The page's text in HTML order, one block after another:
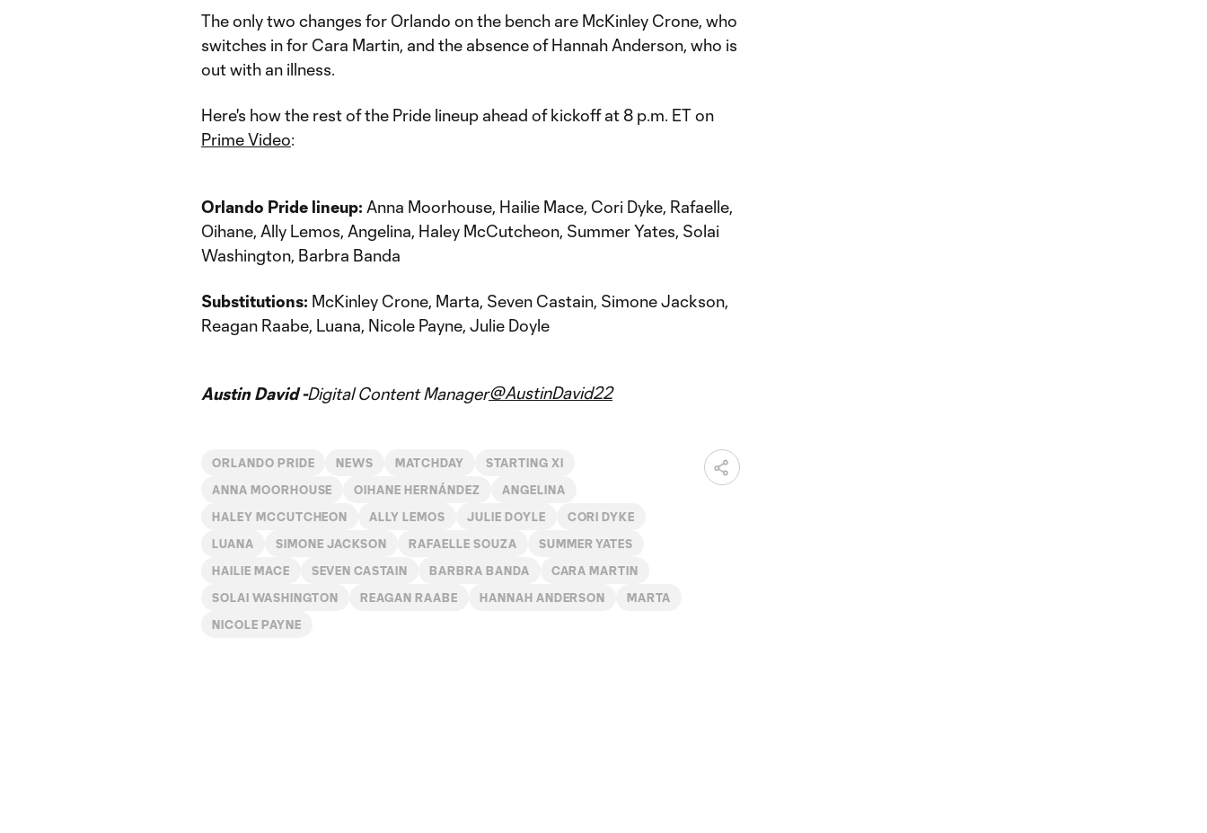
The only two changes for Orlando on the bench are McKinley Crone, who
switches in for Cara Martin, and the absence of Hannah Anderson, who is
out with an illness.
Here's how the rest of the Pride lineup ahead of kickoff at 8 p.m. ET on
Prime Video:
Orlando Pride lineup: Anna Moorhouse, Hailie Mace, Cori Dyke, Rafaelle,
Oihane, Ally Lemos, Angelina, Haley McCutcheon, Summer Yates, Solai
Washington, Barbra Banda
Substitutions: McKinley Crone, Marta, Seven Castain, Simone Jackson,
Reagan Raabe, Luana, Nicole Payne, Julie Doyle
Austin David -Digital Content Manager@AustinDavid22
ORLANDO PRIDE NEWS MATCHDAY STARTING XI
ANNA MOORHOUSE OIHANE HERNÁNDEZ ANGELINA
HALEY MCCUTCHEON ALLY LEMOS JULIE DOYLE CORI DYKE
LUANA SIMONE JACKSON RAFAELLE SOUZA SUMMER YATES
HAILIE MACE SEVEN CASTAIN BARBRA BANDA CARA MARTIN
SOLAI WASHINGTON REAGAN RAABE HANNAH ANDERSON MARTA
NICOLE PAYNE